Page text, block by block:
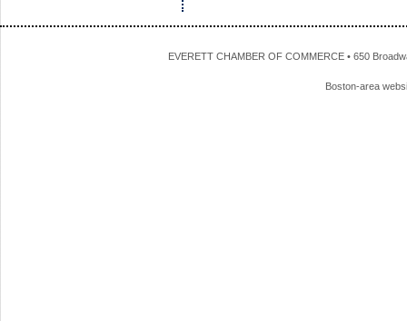
EVERETT CHAMBER OF COMMERCE • 650
Boston-area